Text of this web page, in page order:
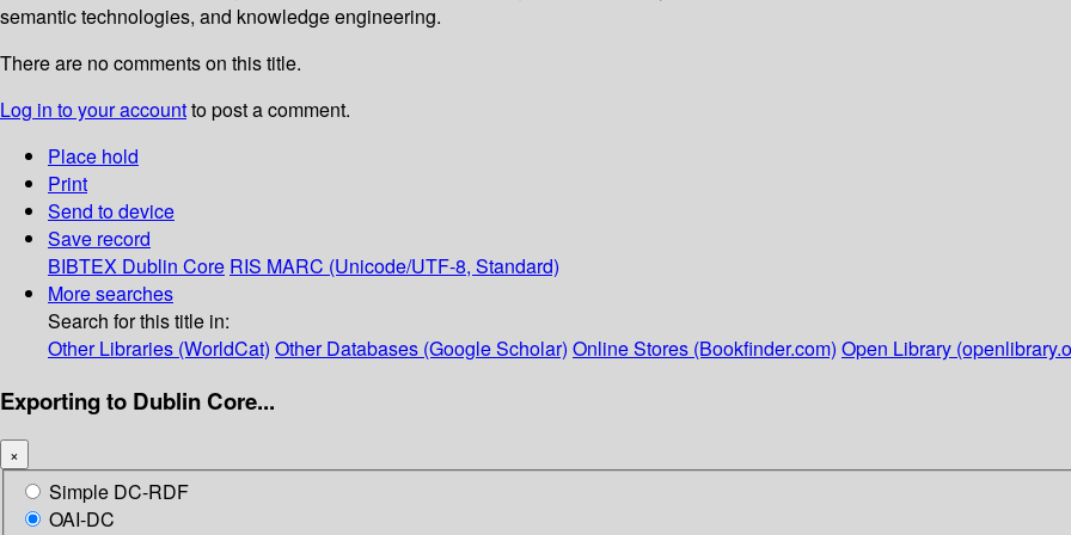
semantic technologies, and knowledge engineering.
There are no comments on this title.
Log in to your accountto post a comment.
Place hold
Print
Send to device
Save record
BIBTEX Dublin Core RIS MARC (Unicode/UTF-8, Standard)
More searches
Search for this title in:
Other Libraries (WorldCat) Other Databases (Google Scholar) Online Stores (Bookfinder.com) Open Library
Exporting to Dublin Core...
×
Simple DC-RDF
OAI-DC